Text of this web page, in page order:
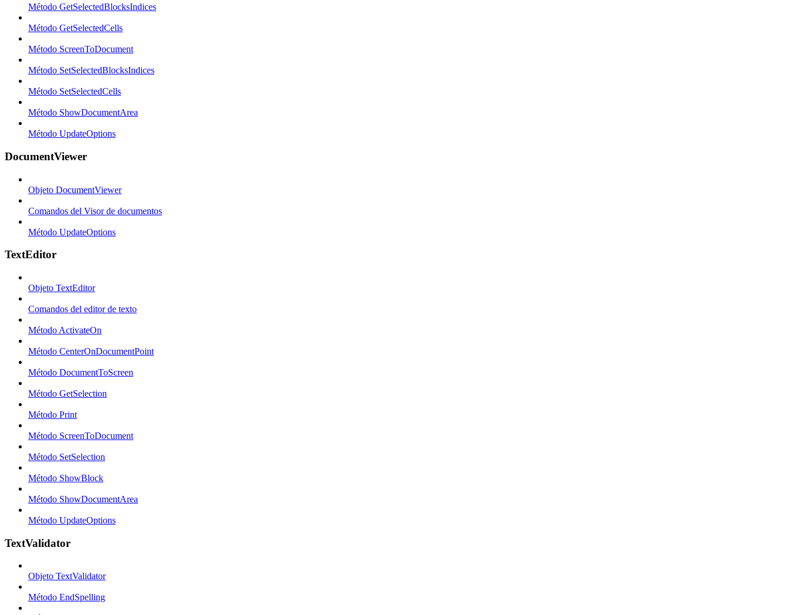
Método GetSelectedBlocksIndices
Método GetSelectedCells
Método ScreenToDocument
Método SetSelectedBlocksIndices
Método SetSelectedCells
Método ShowDocumentArea
Método UpdateOptions
DocumentViewer
Objeto DocumentViewer
Comandos del Visor de documentos
Método UpdateOptions
TextEditor
Objeto TextEditor
Comandos del editor de texto
Método ActivateOn
Método CenterOnDocumentPoint
Método DocumentToScreen
Método GetSelection
Método Print
Método ScreenToDocument
Método SetSelection
Método ShowBlock
Método ShowDocumentArea
Método UpdateOptions
TextValidator
Objeto TextValidator
Método EndSpelling